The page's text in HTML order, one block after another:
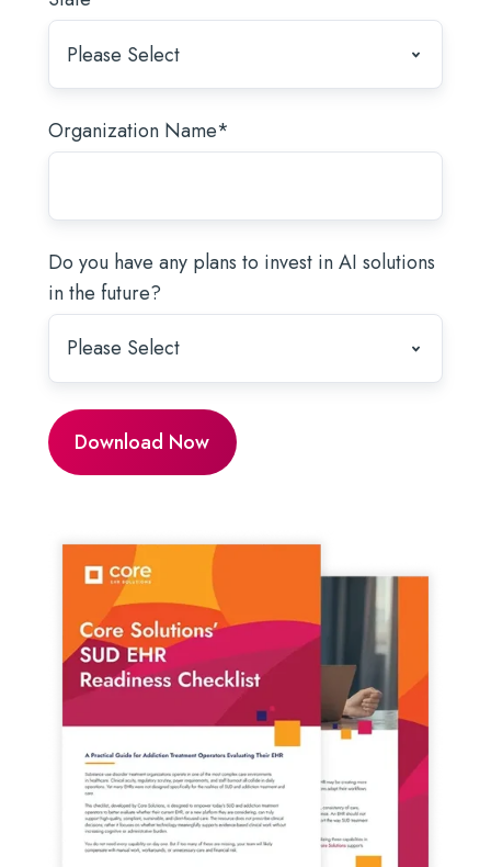
Organization Name*
Do you have any plans to invest in AI solutions
in the future?